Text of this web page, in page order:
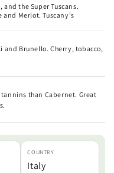
the Super Tuscans.
and Merlot. Tuscany's
and Brunello. Cherry, tobacco,
than Cabernet. Great
COUNTRY
Italy